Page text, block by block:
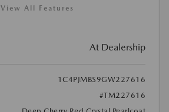
View All Features
At Dealership
1C4PJMBS9GW227616
#TM227616